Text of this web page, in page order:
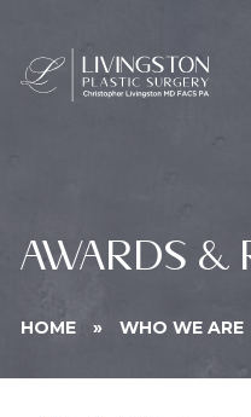
AWARDS &
HOME » WHO WE ARE